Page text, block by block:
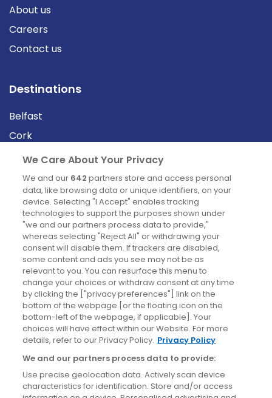
About us
Careers
Contact us
Destinations
Belfast
Cork
Derry
Dublin
News
Blog
News
Site information
Accessibility
Cookies policy
Privacy policy
Terms & conditions
We Care About Your Privacy
We and our 642 partners store and access personal
data, like browsing data or unique identifiers, on your
device. Selecting "I Accept" enables tracking
technologies to support the purposes shown under
"we and our partners process data to provide,"
whereas selecting "Reject All" or withdrawing your
consent will disable them. If trackers are disabled,
some content and ads you see may not be as
relevant to you. You can resurface this menu to
change your choices or withdraw consent at any time
by clicking the ["privacy preferences"] link on the
bottom of the webpage [or the floating icon on the
bottom-left of the webpage, if applicable]. Your
choices will have effect within our Website. For more
details, refer to our Privacy Policy. Privacy Policy
We and our partners process data to provide:
Use precise geolocation data. Actively scan device
characteristics for identification. Store and/or access